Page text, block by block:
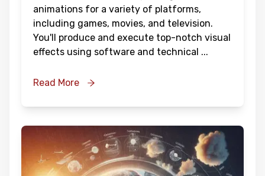
animations for a variety of platforms,
including games, movies, and television.
You'll produce and execute top-notch visual
effects using software and technical ...
Read More